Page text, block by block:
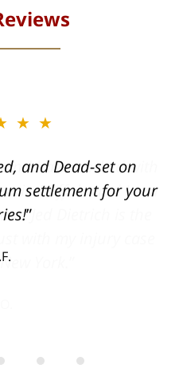
and Dead-set on
settlement for your